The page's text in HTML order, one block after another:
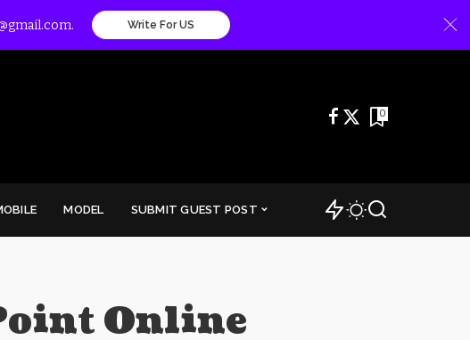
Write For US
0
MODEL SUBMIT GUEST POST
Online